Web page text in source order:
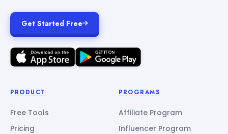
Get Started Free
PRODUCT
Free Tools
Pricing
PROGRAMS
Affiliate Program
Influencer Program